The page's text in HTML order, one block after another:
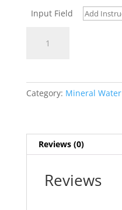
Input Field
Vittoria
Category: Mineral Water
Reviews (0)
Reviews